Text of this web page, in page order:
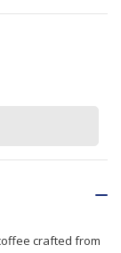
crafted from